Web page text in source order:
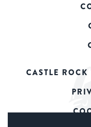
CASTLE